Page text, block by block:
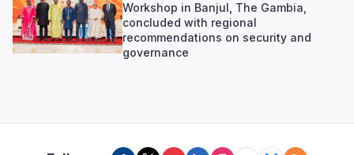
Workshop in Banjul, The Gambia,
concluded with regional
recommendations on security and
governance